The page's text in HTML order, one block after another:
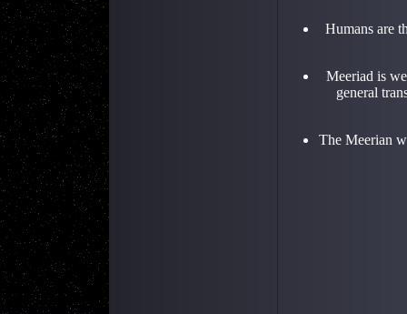
Humans are
Meeriad is
general
The Meerian